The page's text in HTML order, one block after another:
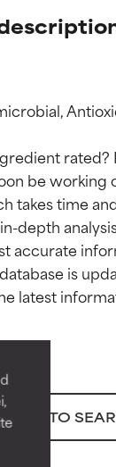
rated?
be working
takes time
depth
accurate
is
BACK TO
studies.
active
skin types or
studies.
active
skin types or